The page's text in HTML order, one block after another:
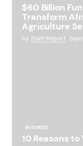
$60 Billion
Transform
Agriculture
by Staff Report
BUSINESS
10 Reasons